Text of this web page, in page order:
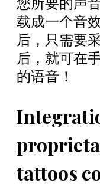
载成一个音
后，只需要
后，就可在
的语音！
tattoos